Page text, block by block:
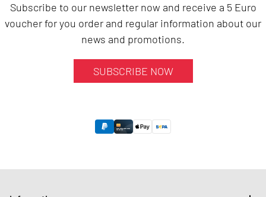
Subscribe to our newsletter now and receive a 5 Euro
voucher for you order and regular information about our
news and promotions.
SUBSCRIBE NOW